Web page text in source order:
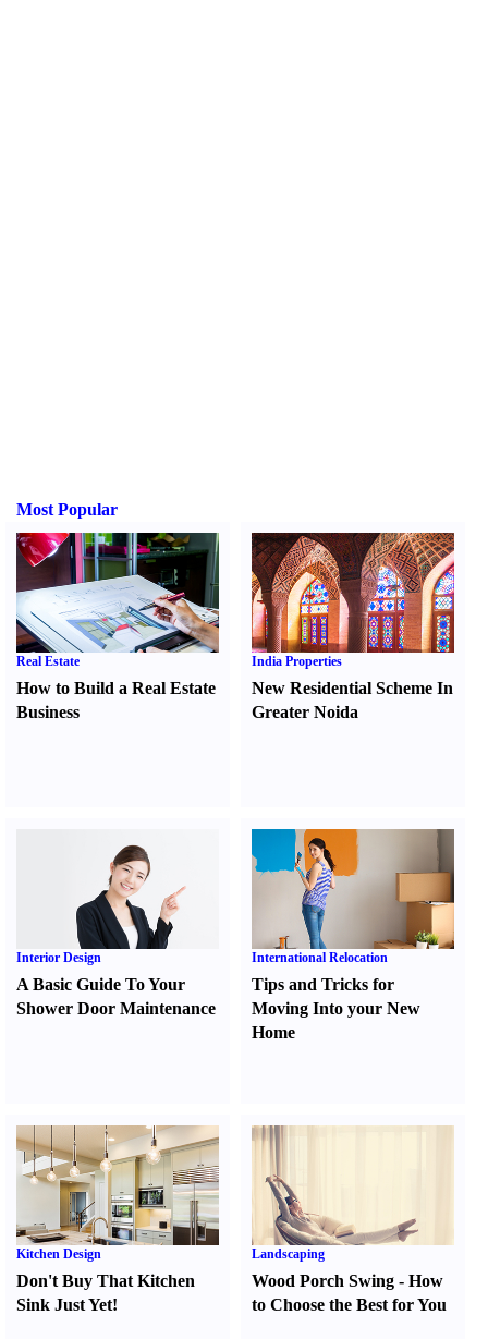
Most Popular
Real Estate
How to Build a Real Estate
Business
India Properties
New Residential Scheme In
Greater Noida
Interior Design
A Basic Guide To Your
Shower Door Maintenance
International Relocation
Tips and Tricks for
Moving Into your New
Home
Kitchen Design
Don't Buy That Kitchen
Sink Just Yet!
Landscaping
Wood Porch Swing -How
to Choose the Best for You